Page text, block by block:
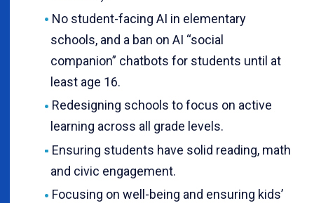
No student-facing AI in elementary
schools, and a ban on AI “social
companion” chatbots for students until at
least age 16.
Redesigning schools to focus on active
learning across all grade levels.
Ensuring students have solid reading, math
and civic engagement.
Focusing on well-being and ensuring kids’